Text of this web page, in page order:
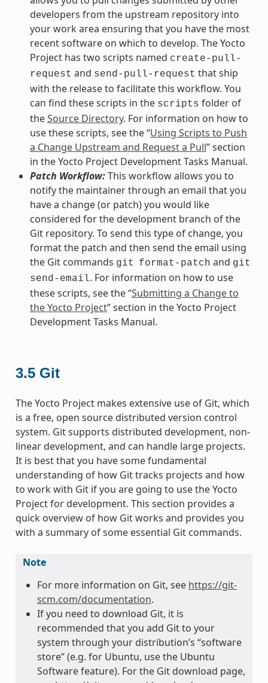
developers from the upstream repository into
your work area ensuring that you have the most
recent software on which to develop. The Yocto
Project has two scripts named create-pull-
request and send-pull-request that ship
with the release to facilitate this workflow. You
can find these scripts in the scripts folder of
theSource Directory. For information on how to
use these scripts, see the “Using Scripts to Push
a Change Upstream and Request a Pull” section
in the Yocto Project Development Tasks Manual.
Patch Workflow:This workflow allows you to
notify the maintainer through an email that you
have a change (or patch) you would like
considered for the development branch of the
Git repository. To send this type of change, you
format the patch and then send the email using
the Git commands git format-patch and git
send-email. For information on how to use
these scripts, see the “Submitting a Change to
the Yocto Project” section in the Yocto Project
Development Tasks Manual.
3.5 Git
The Yocto Project makes extensive use of Git, which
is a free, open source distributed version control
system. Git supports distributed development, non-
linear development, and can handle large projects.
It is best that you have some fundamental
understanding of how Git tracks projects and how
to work with Git if you are going to use the Yocto
Project for development. This section provides a
quick overview of how Git works and provides you
with a summary of some essential Git commands.
Note
For more information on Git, see https://git-
scm.com/documentation.
If you need to download Git, it is
recommended that you add Git to your
system through your distribution’s “software
store” (e.g. for Ubuntu, use the Ubuntu
Software feature). For the Git download page,